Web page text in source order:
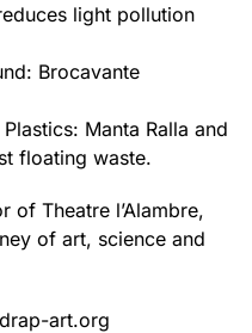
light pollution
Brocavante
Manta Ralla and
floating waste.
of Theatre l’Alambre,
of art, science and
art.org